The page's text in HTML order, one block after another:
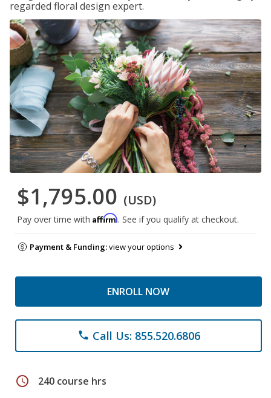
regarded floral design expert.
$1,795.00 (USD)
Pay over time with Affirm. See if you qualify at checkout.
Payment & Funding:view your options
ENROLL NOW
phone Call Us: 855.520.6806
schedule 240 course hrs